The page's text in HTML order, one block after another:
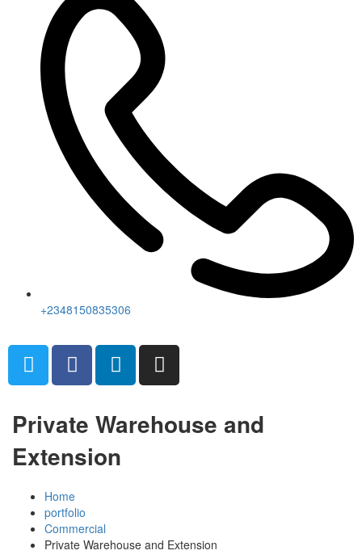
+2348150835306
Private Warehouse and
Extension
Home
portfolio
Commercial
Private Warehouse and Extension